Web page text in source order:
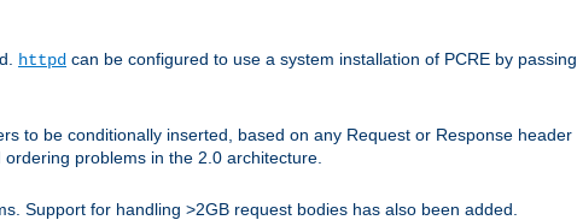
httpd can be configured to use a system installation of PCRE by passing
to be conditionally inserted, based on any Request or Response header
problems in the 2.0 architecture.
Support for handling >2GB request bodies has also been added.